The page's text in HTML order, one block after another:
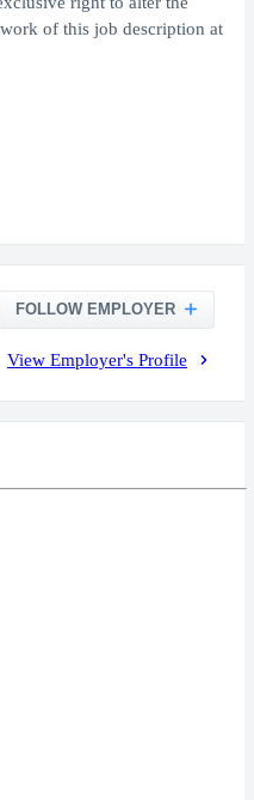
of this job description at
FOLLOW EMPLOYER
View Employer's Profile